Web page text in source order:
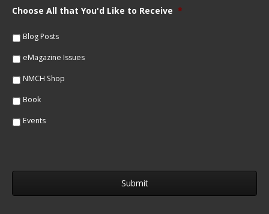
m
e
lChoose All that You'd Like to Receive *
Blog Posts
eMagazine Issues
NMCH Shop
Book
Events